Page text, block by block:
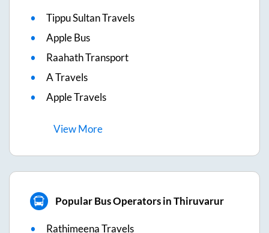
Tippu Sultan Travels
Apple Bus
Raahath Transport
A Travels
Apple Travels
ViewMore
Popular Bus Operators in Thiruvarur
Rathimeena Travels